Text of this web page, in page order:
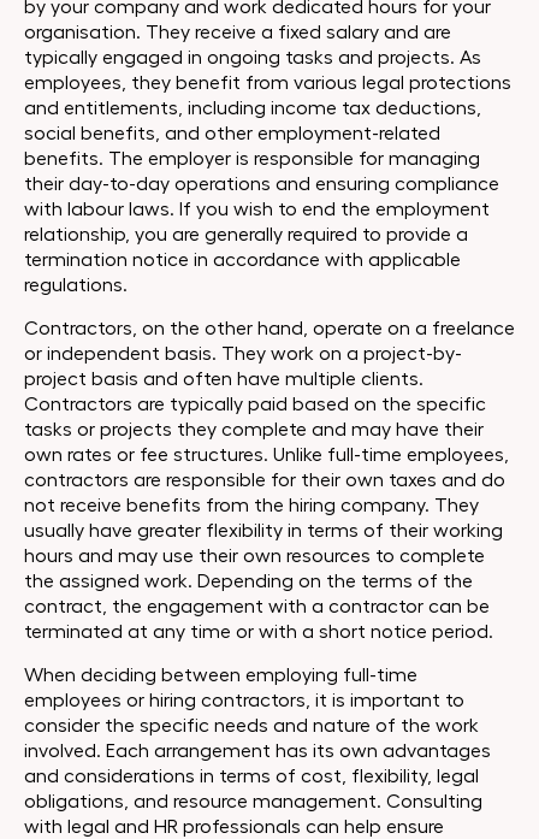
by your company and work dedicated hours for your
organisation. They receive a fixed salary and are
typically engaged in ongoing tasks and projects. As
employees, they benefit from various legal protections
and entitlements, including income tax deductions,
social benefits, and other employment-related
benefits. The employer is responsible for managing
their day-to-day operations and ensuring compliance
with labour laws. If you wish to end the employment
relationship, you are generally required to provide a
termination notice in accordance with applicable
regulations.
Contractors, on the other hand, operate on a freelance
or independent basis. They work on a project-by-
project basis and often have multiple clients.
Contractors are typically paid based on the specific
tasks or projects they complete and may have their
own rates or fee structures. Unlike full-time employees,
contractors are responsible for their own taxes and do
not receive benefits from the hiring company. They
usually have greater flexibility in terms of their working
hours and may use their own resources to complete
the assigned work. Depending on the terms of the
contract, the engagement with a contractor can be
terminated at any time or with a short notice period.
When deciding between employing full-time
employees or hiring contractors, it is important to
consider the specific needs and nature of the work
involved. Each arrangement has its own advantages
and considerations in terms of cost, flexibility, legal
obligations, and resource management. Consulting
with legal and HR professionals can help ensure